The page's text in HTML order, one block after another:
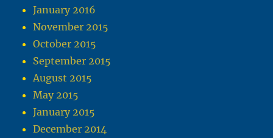
January 2016
November 2015
October 2015
September 2015
August 2015
May 2015
January 2015
December 2014